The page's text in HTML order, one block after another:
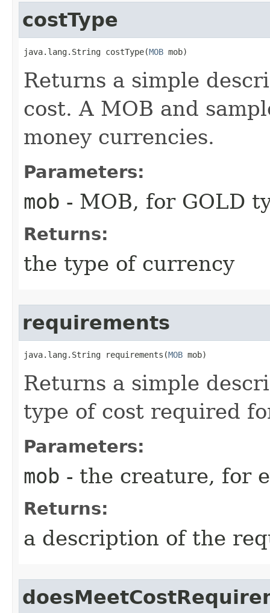
costType
java.lang.String costType​(MOB mob)
Returns a simple
cost. A MOB and
money currencies.
Parameters:
mob - MOB, for GOLD
Returns:
the type of currency
requirements
java.lang.String requirements​(MOB mob)
Returns a simple
type of cost required
Parameters:
mob - the creature, for
Returns:
a description of the